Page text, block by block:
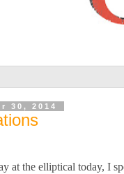
30, 2014
at the elliptical today, I